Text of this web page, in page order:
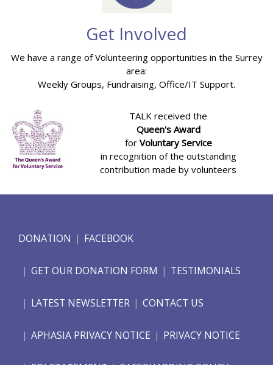
Get Involved
We have a range of Volunteering opportunities in the Surrey
area:
Weekly Groups, Fundraising, Office/IT Support.
TALK received the
Queen's Award
for Voluntary Service
in recognition of the outstanding
contribution made by volunteers
DONATION FACEBOOK
GET OUR DONATION FORM TESTIMONIALS
LATEST NEWSLETTER CONTACT US
APHASIA PRIVACY NOTICE PRIVACY NOTICE